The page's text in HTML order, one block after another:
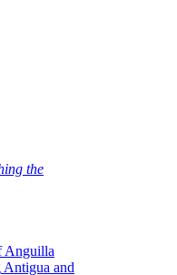
the
Anguilla
Antigua and